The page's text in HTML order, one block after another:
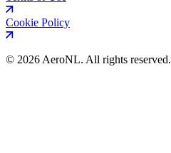
Cookie Policy
© 2026 AeroNL. All rights reserved.